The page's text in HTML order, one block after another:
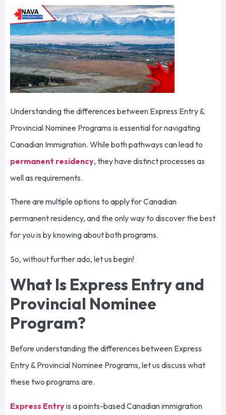
Understanding the differences between Express Entry &
Provincial Nominee Programs is essential for navigating
Canadian Immigration. While both pathways can lead to
permanent residency, they have distinct processes as
well as requirements.
There are multiple options to apply for Canadian
permanent residency, and the only way to discover the best
for you is by knowing about both programs.
So, without further ado, let us begin!
What Is Express Entry and
Provincial Nominee
Program?
Before understanding the differences between Express
Entry & Provincial Nominee Programs, let us discuss what
these two programs are.
Express Entryis a points-based Canadian immigration